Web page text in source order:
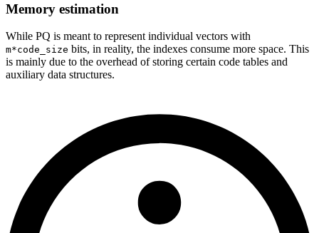
Memory estimation
While PQ is meant to represent individual vectors with
m*code_size bits, in reality, the indexes consume more space. This
is mainly due to the overhead of storing certain code tables and
auxiliary data structures.